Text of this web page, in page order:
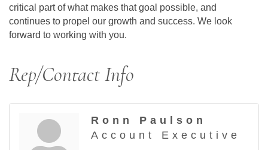
critical part of what makes that goal possible, and
continues to propel our growth and success. We look
forward to working with you.
Rep/Contact Info
Ronn Paulson
Account Executive